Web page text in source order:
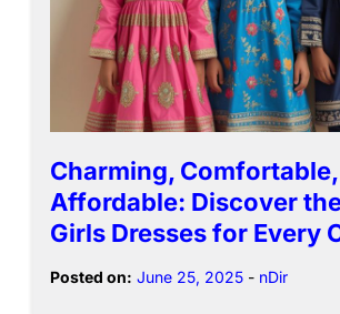
Charming,
Affordable: Discover
Girls Dresses for Every
Posted on: June 25, 2025 - nDir